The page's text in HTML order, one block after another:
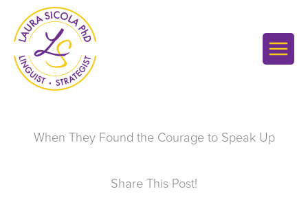
content
When They Found the Courage to Speak Up
Share This Post!